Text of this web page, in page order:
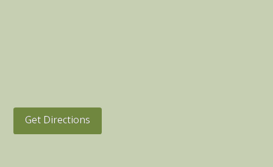
Get Directions